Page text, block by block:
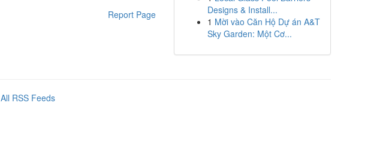
Report Page
Designs & Install...
1 Mời vào Căn Hộ Dự án A&T
Sky Garden: Một Cơ...
All RSS Feeds